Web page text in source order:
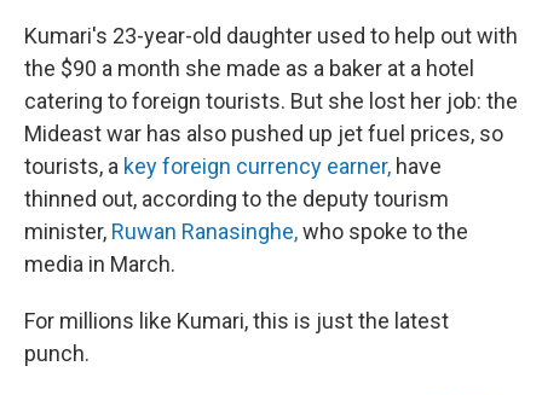
Kumari's 23-year-old daughter used to help out with
the $90 a month she made as a baker at a hotel
catering to foreign tourists. But she lost her job: the
Mideast war has also pushed up jet fuel prices, so
tourists, a key foreign currency earner, have
thinned out, according to the deputy tourism
minister, Ruwan Ranasinghe,who spoke to the
media in March.
For millions like Kumari, this is just the latest
punch.